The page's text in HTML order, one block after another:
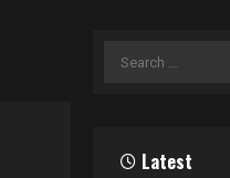
Search
Latest